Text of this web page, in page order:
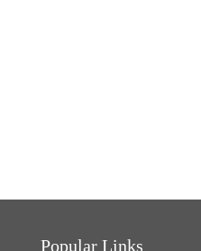
Popular Links